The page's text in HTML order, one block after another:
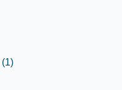
(1)